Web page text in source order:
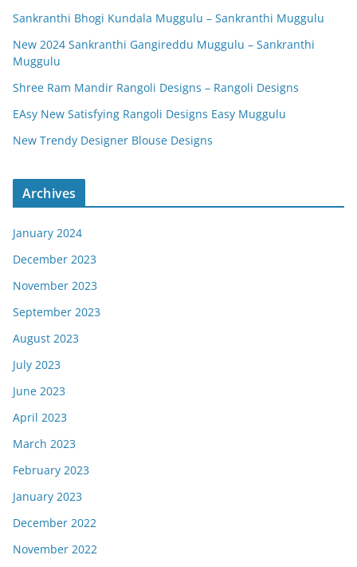
Sankranthi Bhogi Kundala Muggulu – Sankranthi Muggulu
New 2024 Sankranthi Gangireddu Muggulu – Sankranthi
Muggulu
Shree Ram Mandir Rangoli Designs – Rangoli Designs
EAsy New Satisfying Rangoli Designs Easy Muggulu
New Trendy Designer Blouse Designs
Archives
January 2024
December 2023
November 2023
September 2023
August 2023
July 2023
June 2023
April 2023
March 2023
February 2023
January 2023
December 2022
November 2022